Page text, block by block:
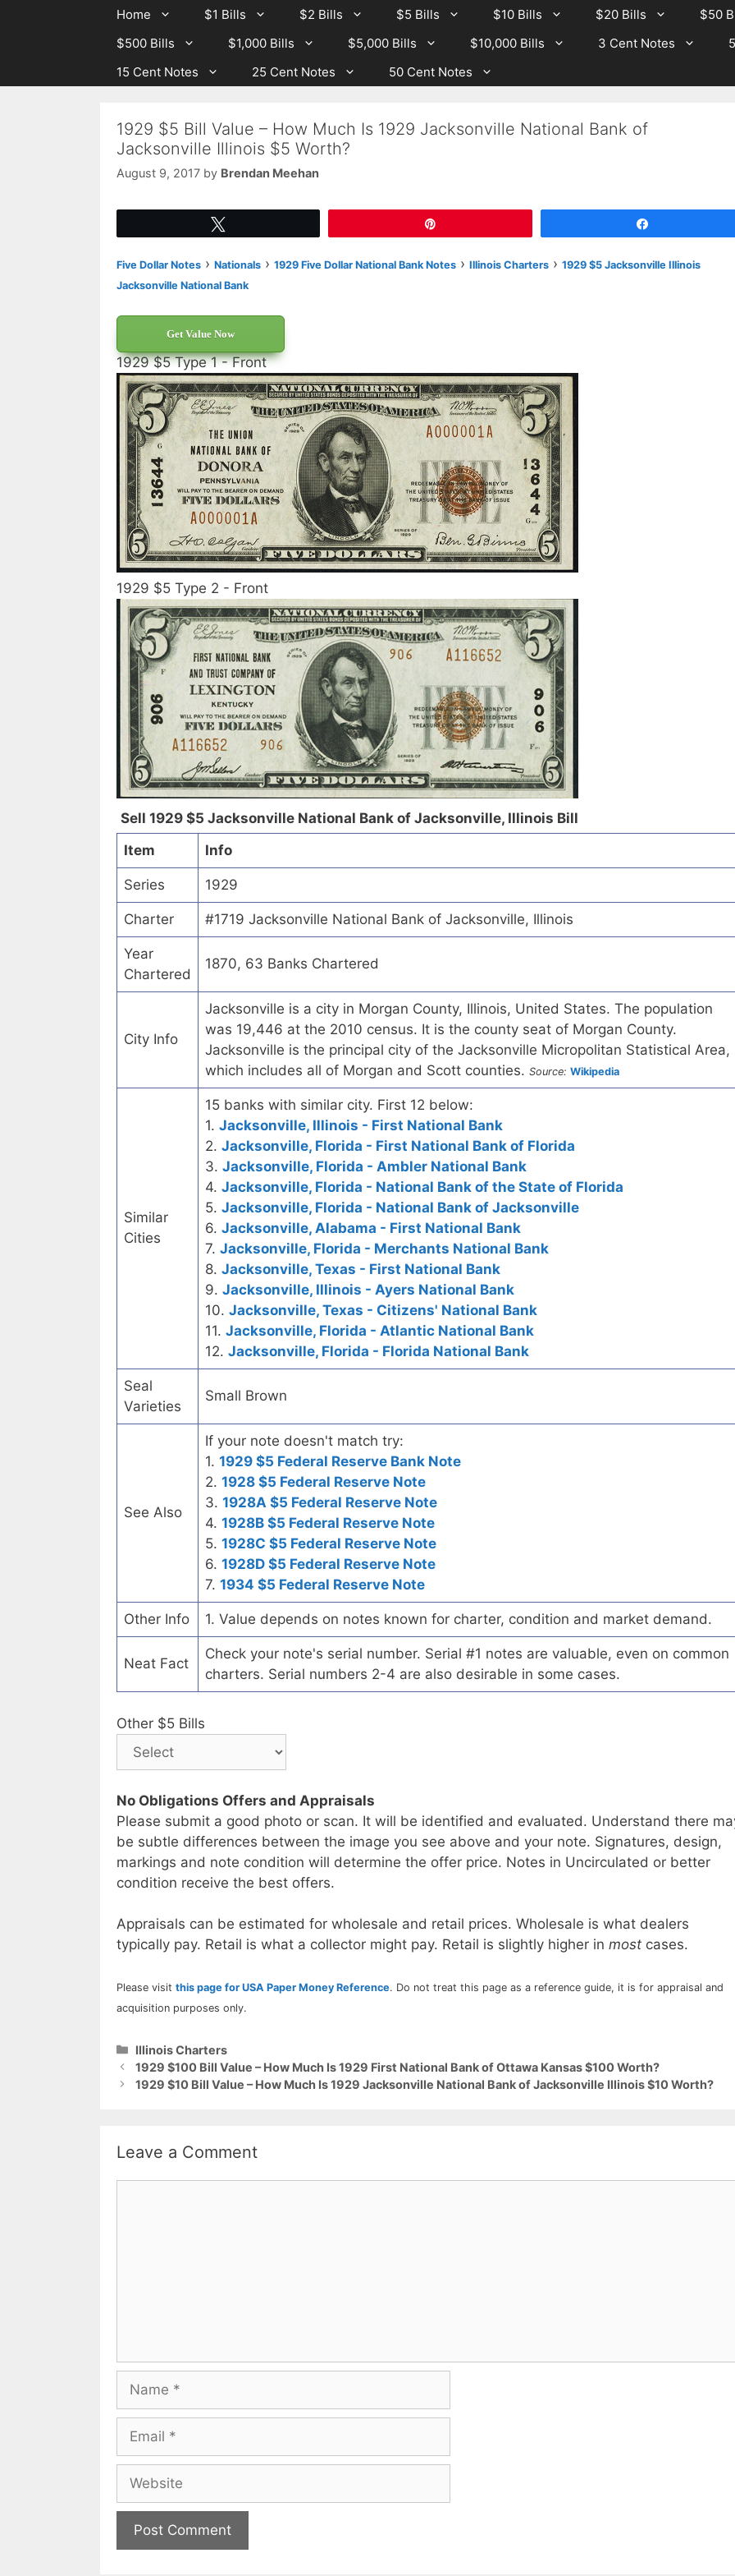
Home $1 Bills $2 Bills $5 Bills $10 Bills $20 Bills
$50
$500 Bills
$1,000 Bills $5,000 Bills $10,000 Bills 3 Cent Notes
15 Cent Notes
25 Cent Notes 50 Cent Notes
1929 $5 Bill Value – How Much Is 1929 Jacksonville National Bank of
Jacksonville Illinois $5 Worth?
August 9, 2017 by Brendan Meehan
Five Dollar Notes › Nationals › 1929 Five Dollar National Bank Notes › Illinois Charters › 1929 $5 Jacksonville Illinois
Jacksonville National Bank
Get Value Now
1929 $5 Type 1 - Front
1929 $5 Type 2 - Front
Sell 1929 $5 Jacksonville National Bank of Jacksonville, Illinois Bill
Item
Info
Series 1929
Charter #1719 Jacksonville National Bank of Jacksonville, Illinois
Year
Chartered
1870, 63 Banks Chartered
City Info
Jacksonville is a city in Morgan County, Illinois, United States. The population
was 19,446 at the 2010 census. It is the county seat of Morgan County.
Jacksonville is the principal city of the Jacksonville Micropolitan Statistical Area,
which includes all of Morgan and Scott counties. Source: Wikipedia
Similar
Cities
15 banks with similar city. First 12 below:
1. Jacksonville, Illinois - First National Bank
2. Jacksonville, Florida - First National Bank of Florida
3. Jacksonville, Florida - Ambler National Bank
4. Jacksonville, Florida - National Bank of the State of Florida
5. Jacksonville, Florida - National Bank of Jacksonville
6. Jacksonville, Alabama - First National Bank
7. Jacksonville, Florida - Merchants National Bank
8. Jacksonville, Texas - First National Bank
9. Jacksonville, Illinois - Ayers National Bank
10. Jacksonville, Texas - Citizens' National Bank
11. Jacksonville, Florida - Atlantic National Bank
12. Jacksonville, Florida - Florida National Bank
Seal
Varieties
Small Brown
See Also
If your note doesn't match try:
1. 1929 $5 Federal Reserve Bank Note
2. 1928 $5 Federal Reserve Note
3. 1928A $5 Federal Reserve Note
4. 1928B $5 Federal Reserve Note
5. 1928C $5 Federal Reserve Note
6. 1928D $5 Federal Reserve Note
7. 1934 $5 Federal Reserve Note
Other Info 1. Value depends on notes known for charter, condition and market demand.
Neat Fact
Check your note's serial number. Serial #1 notes are valuable, even on common
charters. Serial numbers 2-4 are also desirable in some cases.
Other $5 Bills
No Obligations Offers and Appraisals
Please submit a good photo or scan. It will be identified and evaluated. Understand there
be subtle differences between the image you see above and your note. Signatures, design,
markings and note condition will determine the offer price. Notes in Uncirculated or better
condition receive the best offers.
Appraisals can be estimated for wholesale and retail prices. Wholesale is what dealers
typically pay. Retail is what a collector might pay. Retail is slightly higher in most cases.
Please visit this page for USA Paper Money Reference. Do not treat this page as a reference guide, it is for appraisal and
acquisition purposes only.
Categories
Illinois Charters
1929 $100 Bill Value – How Much Is 1929 First National Bank of Ottawa Kansas $100 Worth?
1929 $10 Bill Value – How Much Is 1929 Jacksonville National Bank of Jacksonville Illinois $10 Worth?
Leave a Comment